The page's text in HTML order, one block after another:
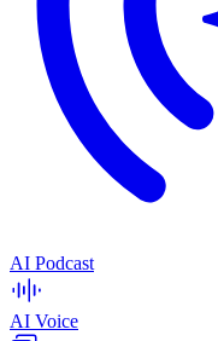
AI Podcast
AI Voice